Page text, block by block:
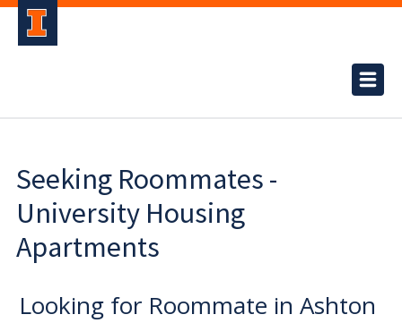
Seeking Roommates -
University Housing
Apartments
Looking for Roommate in Ashton